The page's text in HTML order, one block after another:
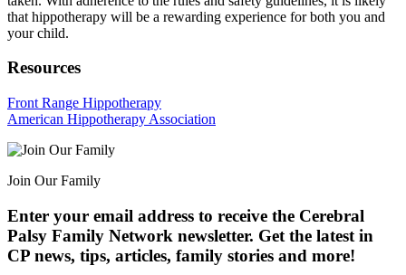
that hippotherapy will be a rewarding experience for both you and
your child.
Resources
Front Range Hippotherapy
American Hippotherapy Association
Join Our Family
Enter your email address to receive the Cerebral
Palsy Family Network newsletter. Get the latest in
CP news, tips, articles, family stories and more!